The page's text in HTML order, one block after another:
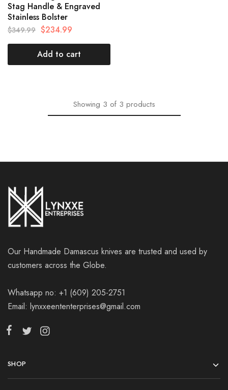
Stag Handle & Engraved
Stainless Bolster
$349.99 $234.99
Add to cart
Showing 3 of 3 products
Our Handmade Damascus knives are trusted and used by
customers across the Globe.
Whatsapp no: +1 (609) 205-2751
Email: lynxxeententerprises@gmail.com
SHOP